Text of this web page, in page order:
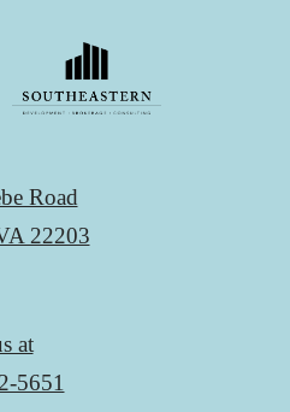
Road
22203
at
5651